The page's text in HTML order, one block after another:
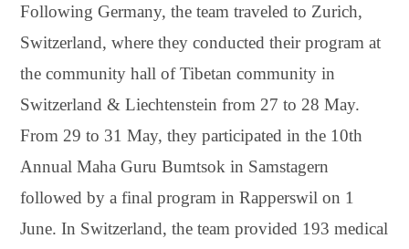
Following Germany, the team traveled to Zurich,
Switzerland, where they conducted their program at
the community hall of Tibetan community in
Switzerland & Liechtenstein from 27 to 28 May.
From 29 to 31 May, they participated in the 10th
Annual Maha Guru Bumtsok in Samstagern
followed by a final program in Rapperswil on 1
June. In Switzerland, the team provided 193 medical